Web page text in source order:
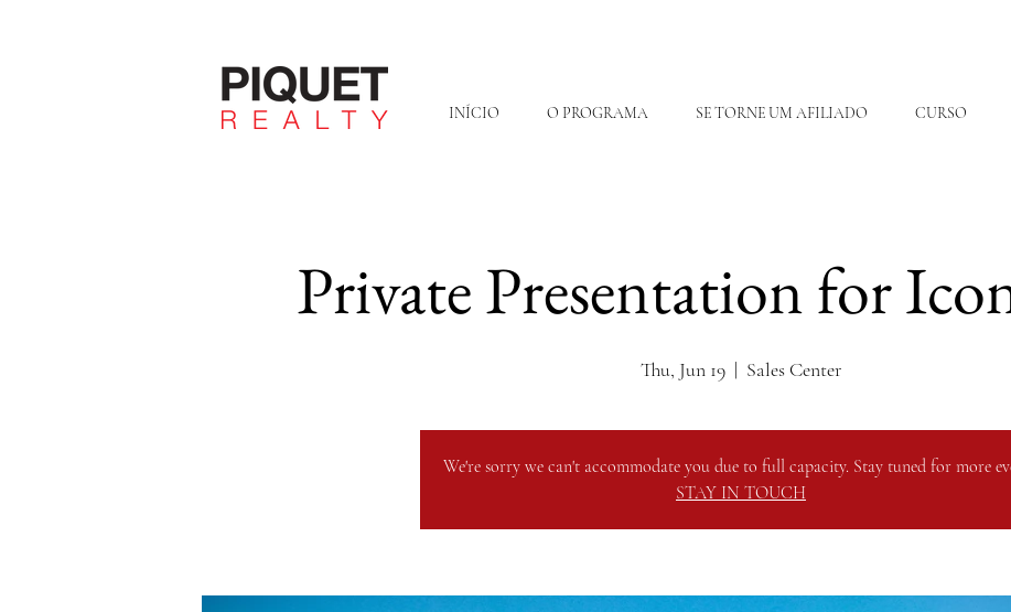
INÍCIO O PROGRAMA SE TORNE UM AFILIADO CURSO
Private Presentation for
Thu, Jun 19
  |
Sales Center
We're sorry we can't accommodate you due to full capacity. Stay tuned for more
STAY IN TOUCH